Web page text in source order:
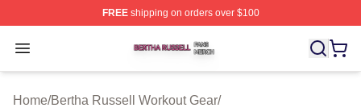
FREEshipping on orders over $100
Open menu
Bertha Russell Shop ⚡️ Officially Licensed Bertha
Home/Bertha Russell Workout Gear/